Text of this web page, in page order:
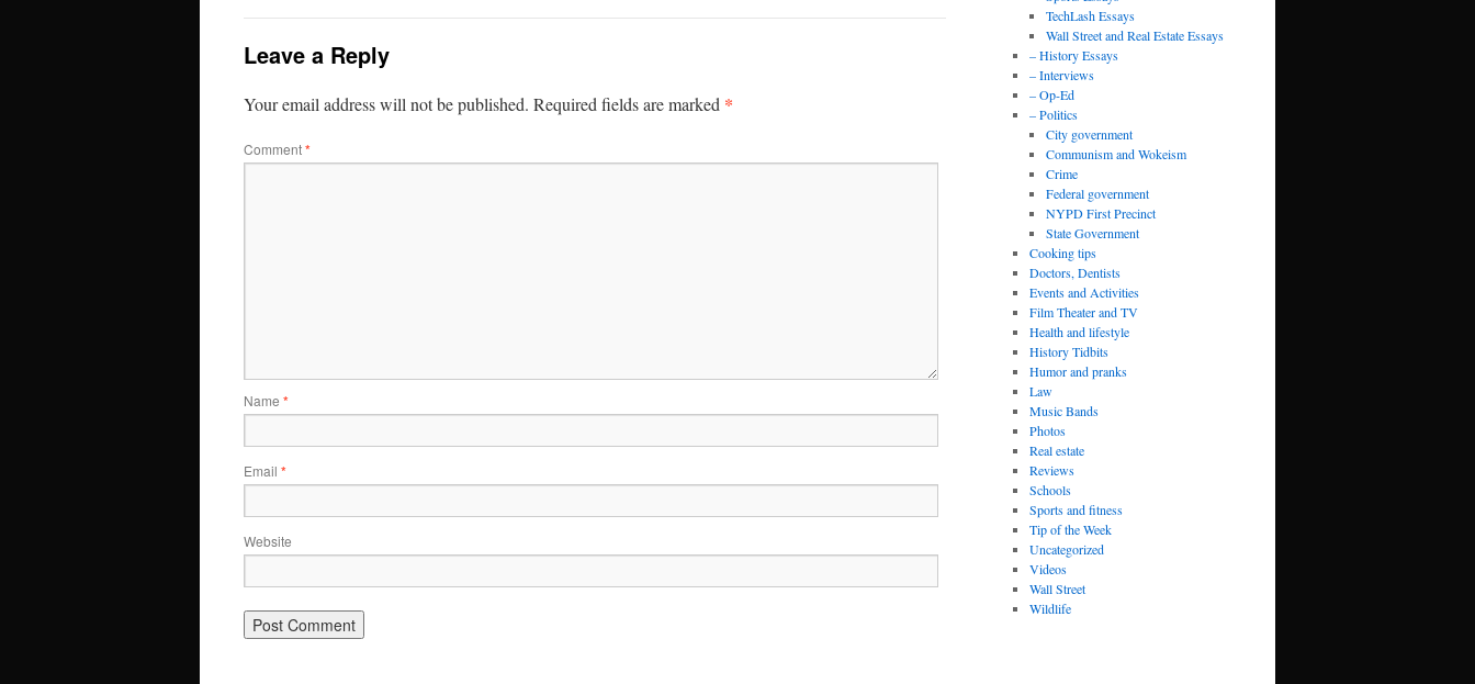
Leave a Reply
Your email address will not be published. Required fields are marked *
Comment*
Name *
Email *
Website
TechLash Essays
Wall Street and Real Estate Essays
– History Essays
– Interviews
– Op-Ed
– Politics
City government
Communism and Wokeism
Crime
Federal government
NYPD First Precinct
State Government
Cooking tips
Doctors, Dentists
Events and Activities
Film Theater and TV
Health and lifestyle
History Tidbits
Humor and pranks
Law
Music Bands
Photos
Real estate
Reviews
Schools
Sports and fitness
Tip of the Week
Uncategorized
Videos
Wall Street
Wildlife